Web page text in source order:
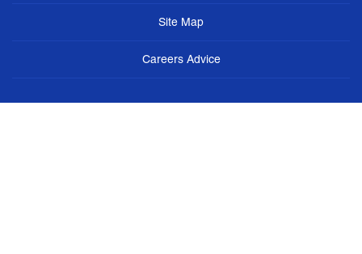
Site Map
Careers Advice